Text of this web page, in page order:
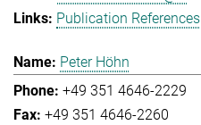
Publication References
Peter Höhn
+49 351 4646-2229
+49 351 4646-2260